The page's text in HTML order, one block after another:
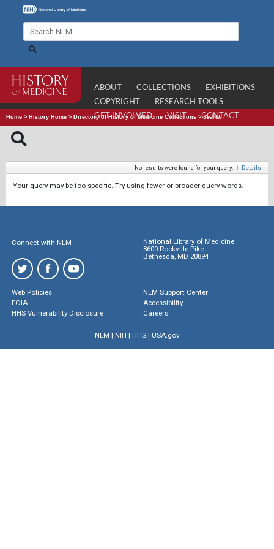
ABOUT COLLECTIONS
EXHIBITIONS
COPYRIGHT
RESEARCH TOOLS
GET INVOLVED
VISIT CONTACT
Home > History Home > Directory of History of Medicine Collections >Search
No results were found for your query. | Details
Your query may be too specific. Try using fewer or broader query words.
Connect with NLM
National Library of Medicine
8600 Rockville Pike
Bethesda, MD 20894
Web Policies
FOIA
HHS Vulnerability Disclosure
NLM Support Center
Accessibility
Careers
NLM | NIH | HHS| USA.gov